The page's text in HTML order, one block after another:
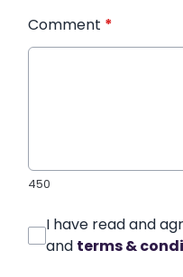
Comment *
450
I have read and
and terms &